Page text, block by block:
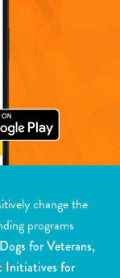
change the
programs
for Veterans,
Initiatives for